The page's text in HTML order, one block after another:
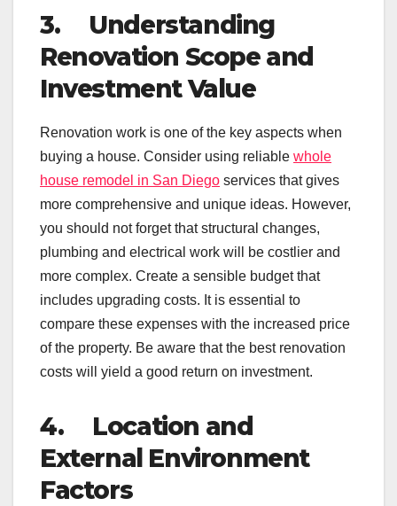
3. Understanding
Renovation Scope and
Investment Value
Renovation work is one of the key aspects when
buying a house. Consider using reliable whole
house remodel in San Diego services that gives
more comprehensive and unique ideas. However,
you should not forget that structural changes,
plumbing and electrical work will be costlier and
more complex. Create a sensible budget that
includes upgrading costs. It is essential to
compare these expenses with the increased price
of the property. Be aware that the best renovation
costs will yield a good return on investment.
4. Location and
External Environment
Factors